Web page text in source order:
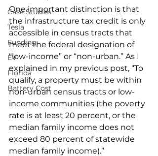
Case Studies
Tesla
Funding
EV
Florida
Battery Cost
One important distinction is that
the infrastructure tax credit is only
accessible in census tracts that
meet the federal designation of
“low-income” or “non-urban.” As I
explained in my previous post, “To
qualify, a property must be within
non-urban census tracts or low-
income communities (the poverty
rate is at least 20 percent, or the
median family income does not
exceed 80 percent of statewide
median family income).”